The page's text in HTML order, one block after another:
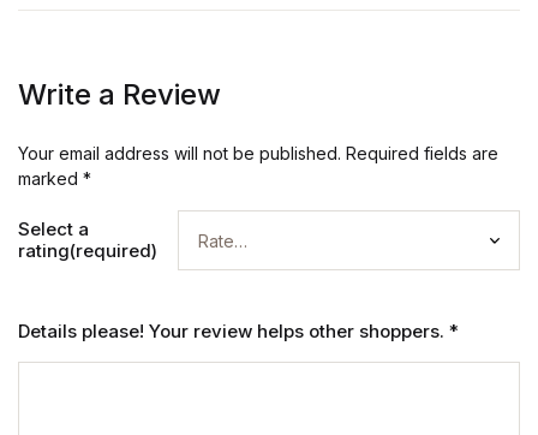
Write a Review
Your email address will not be published. Required fields are
marked *
Select a
rating(required)
Details please! Your review helps other shoppers. *